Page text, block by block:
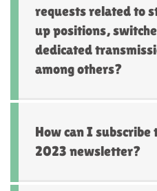
requests related to
up positions,
dedicated
among others?
How can I subscribe
2023 newsletter?